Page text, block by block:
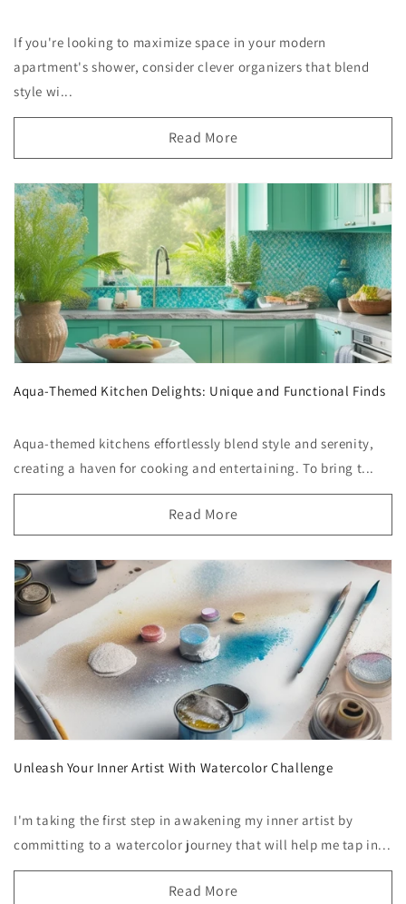
If you're looking to maximize space in your modern
apartment's shower, consider clever organizers that blend
style wi...
Read More
Aqua-Themed Kitchen Delights: Unique and Functional Finds
Aqua-themed kitchens effortlessly blend style and serenity,
creating a haven for cooking and entertaining. To bring t...
Read More
Unleash Your Inner Artist With Watercolor Challenge
I'm taking the first step in awakening my inner artist by
committing to a watercolor journey that will help me tap in...
Read More